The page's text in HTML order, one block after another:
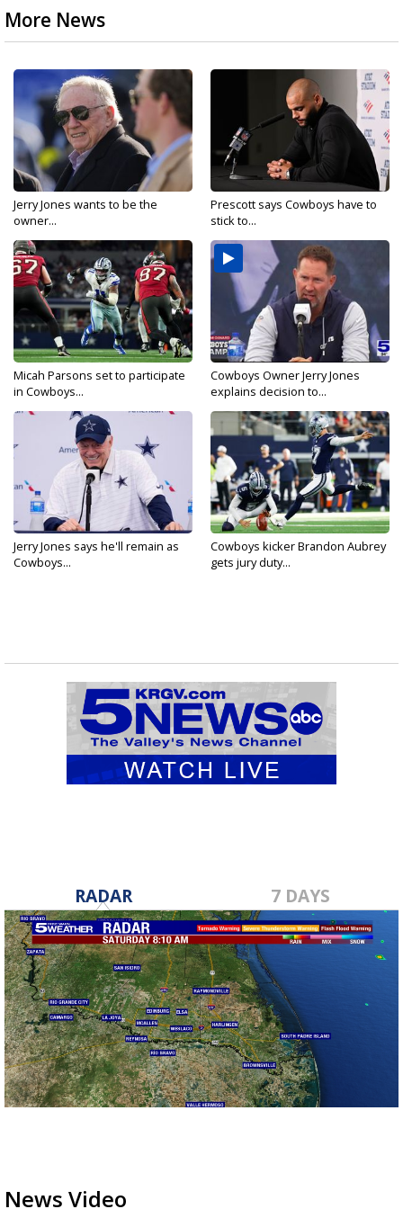
More News
Jerry Jones wants to be the
owner...
Prescott says Cowboys have to
stick to...
Micah Parsons set to participate
in Cowboys...
Cowboys Owner Jerry Jones
explains decision to...
Jerry Jones says he'll remain as
Cowboys...
Cowboys kicker Brandon Aubrey
gets jury duty...
RADAR 7 DAYS
News Video